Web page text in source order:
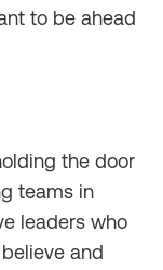
to be ahead
the door
teams in
leaders who
and